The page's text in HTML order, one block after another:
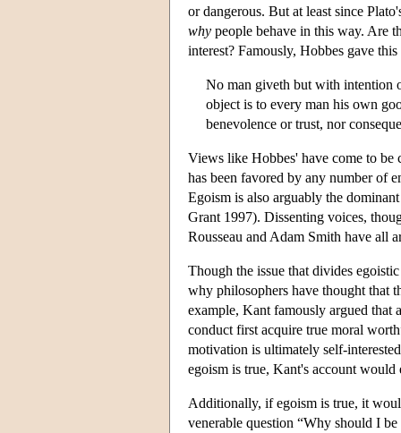
or dangerous. But at least since
why people behave in this way. Are
interest? Famously, Hobbes gave this
No man giveth but with intention
object is to every man his own
benevolence or trust, nor
Views like Hobbes' have come to be
has been favored by any number of
Egoism is also arguably the
Grant 1997). Dissenting voices,
Rousseau and Adam Smith have all
Though the issue that divides
why philosophers have thought that
example, Kant famously argued that
conduct first acquire true moral
motivation is ultimately self-
egoism is true, Kant's account
Additionally, if egoism is true, it
venerable question “Why should I